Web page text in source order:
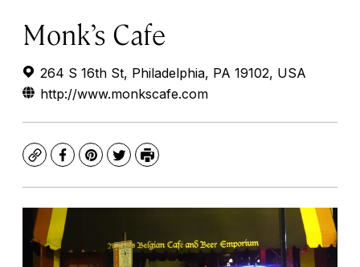
Monk’s Cafe
264 S 16th St, Philadelphia, PA 19102, USA
http://www.monkscafe.com
CopyFacebook
Pinterest
TwitterPrint